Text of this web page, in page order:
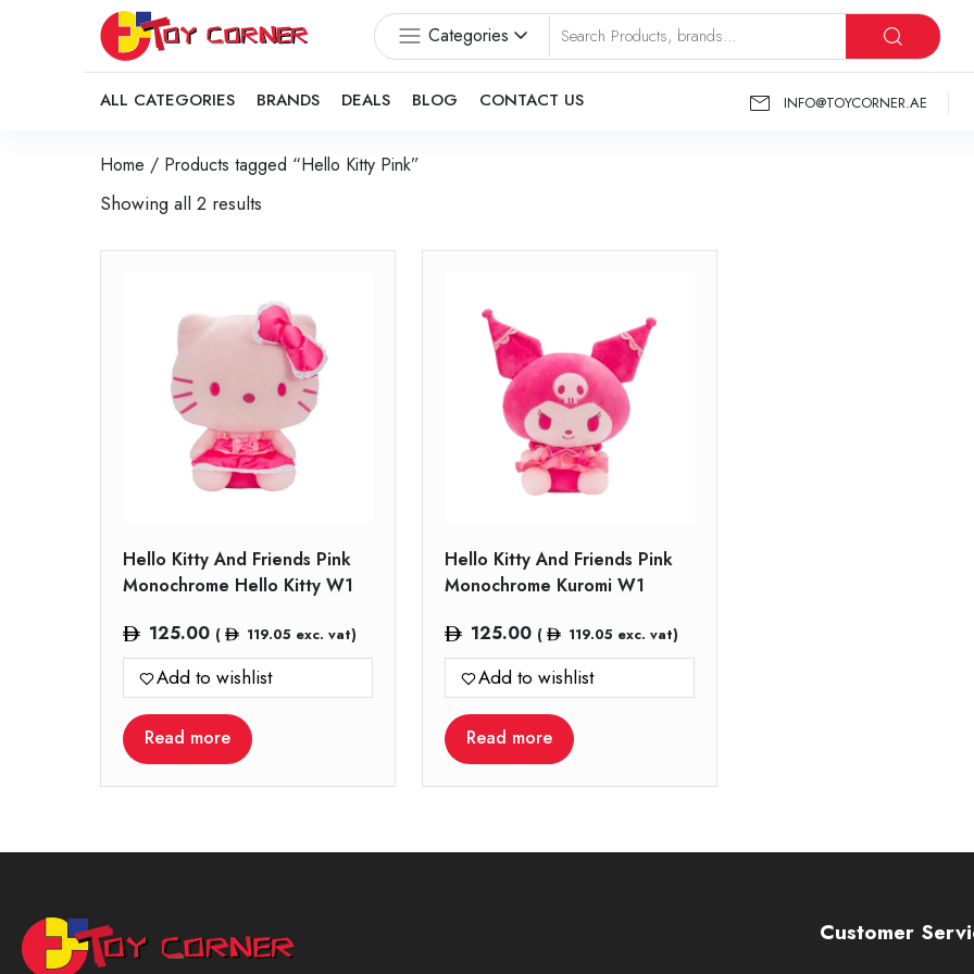
Categories
ALL CATEGORIES BRANDS DEALS BLOG CONTACT US INFO@TOYCORNER.AE
Home / Products tagged “Hello Kitty Pink”
Showing all 2 results
Hello Kitty And Friends Pink
Monochrome Hello Kitty W1
125.00 ( 119.05 exc. vat)
Add to wishlist
Read more
Hello Kitty And Friends Pink
Monochrome Kuromi W1
125.00 ( 119.05 exc. vat)
Add to wishlist
Read more
Customer